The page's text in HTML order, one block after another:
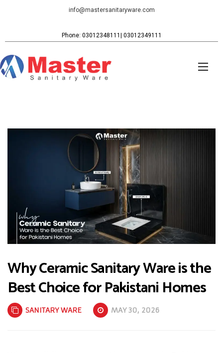
info@mastersanitaryware.com
Phone: 03012348111| 03012349111
Why Ceramic Sanitary Ware is the
Best Choice for Pakistani Homes
SANITARY WARE MAY 30, 2026